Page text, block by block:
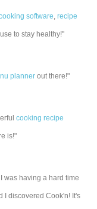
software,recipe
to stay healthy!"
planner out there!"
cooking recipe
is!"
was having a hard time
I discovered Cook'n! It's